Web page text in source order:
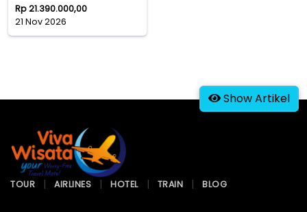
Rp 21.390.000,00
21 Nov 2026
Show Artikel
TOUR AIRLINES HOTEL TRAIN BLOG